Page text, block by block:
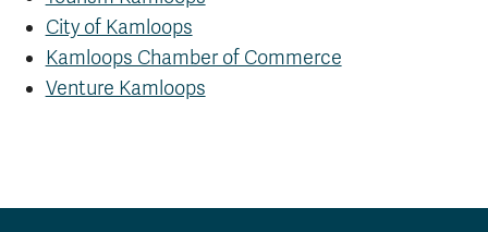
City of Kamloops
Kamloops Chamber of Commerce
Venture Kamloops